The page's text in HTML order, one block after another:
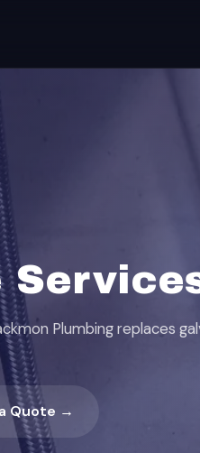
Plumbing replaces
Quote →